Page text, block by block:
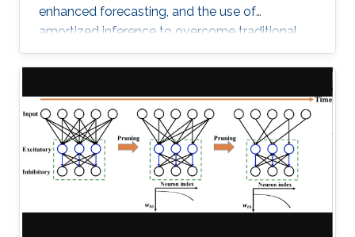
enhanced forecasting, and the use of
amortized inference to overcome traditional
algorithmic limitations.